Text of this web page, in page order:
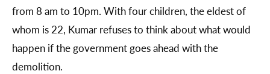
from 8 am to 10pm. With four children, the eldest of
whom is 22, Kumar refuses to think about what would
happen if the government goes ahead with the
demolition.